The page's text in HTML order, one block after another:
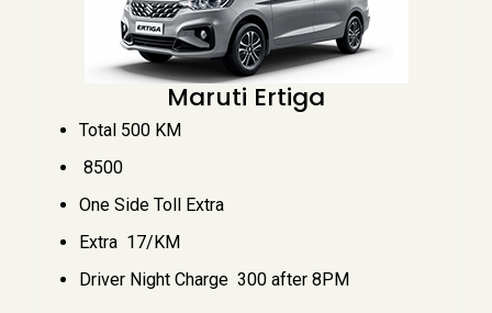
Maruti Ertiga
Total 500 KM
₹ 8500
One Side Toll Extra
Extra ₹ 17/KM
Driver Night Charge ₹ 300 after 8PM